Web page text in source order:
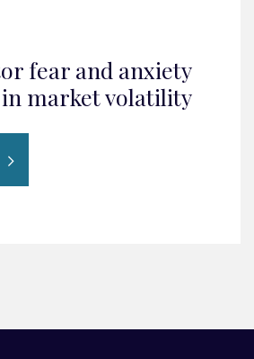
fear and anxiety
market volatility